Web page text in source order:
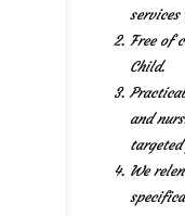
Free of
Child.
and
We